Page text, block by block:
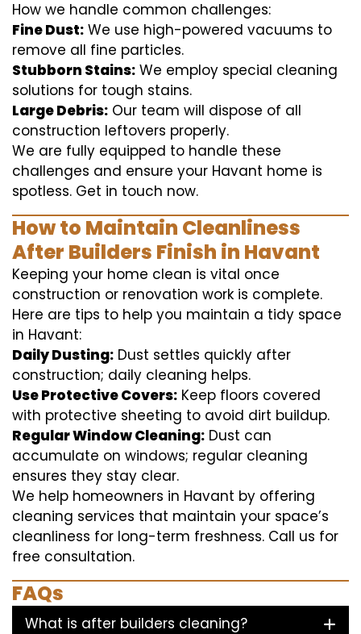
How we handle common challenges:
Fine Dust: We use high-powered vacuums to
remove all fine particles.
Stubborn Stains: We employ special cleaning
solutions for tough stains.
Large Debris: Our team will dispose of all
construction leftovers properly.
We are fully equipped to handle these
challenges and ensure your Havant home is
spotless. Get in touch now.
How to Maintain Cleanliness
After Builders Finish in Havant
Keeping your home clean is vital once
construction or renovation work is complete.
Here are tips to help you maintain a tidy space
in Havant:
Daily Dusting: Dust settles quickly after
construction; daily cleaning helps.
Use Protective Covers: Keep floors covered
with protective sheeting to avoid dirt buildup.
Regular Window Cleaning: Dust can
accumulate on windows; regular cleaning
ensures they stay clear.
We help homeowners in Havant by offering
cleaning services that maintain your space’s
cleanliness for long-term freshness. Call us for
free consultation.
FAQs
What is after builders cleaning?